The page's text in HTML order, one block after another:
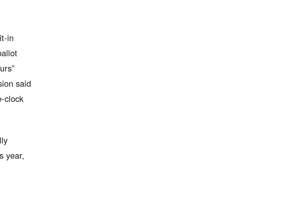
in
said
clock
year,